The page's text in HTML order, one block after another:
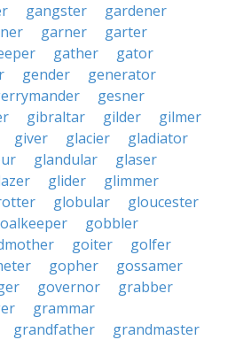
gangster
gardener
garner
garter
gather
gator
gender
generator
gesner
gibraltar gilder
gilmer
giver glacier
gladiator
glandular
glaser
glider
glimmer
globular
gloucester
gobbler
goiter
golfer
gopher
gossamer
governor
grabber
grammar
grandfather
grandmaster